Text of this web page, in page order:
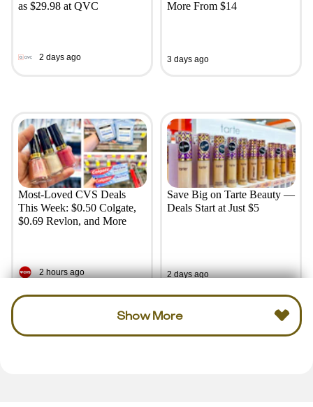
as $29.98 at QVC
2 days ago
More From $14
3 days ago
Most-Loved CVS Deals
This Week: $0.50 Colgate,
$0.69 Revlon, and More
2 hours ago
Save Big on Tarte Beauty —
Deals Start at Just $5
2 days ago
Show More